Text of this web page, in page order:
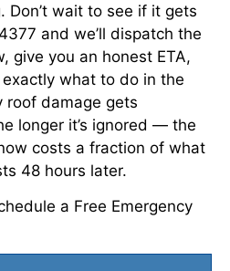
Don’t wait to see if it gets
and we’ll dispatch the
give you an honest ETA,
what to do in the
roof damage gets
longer it’s ignored — the
costs a fraction of what
48 hours later.
a Free Emergency